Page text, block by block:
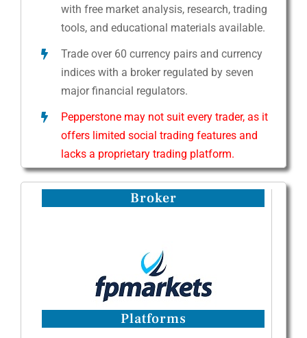
with free market analysis, research, trading
tools, and educational materials available.
Trade over 60 currency pairs and currency
indices with a broker regulated by seven
major financial regulators.
Pepperstone may not suit every trader, as it
offers limited social trading features and
lacks a proprietary trading platform.
Broker
Platforms